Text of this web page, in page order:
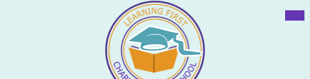
Skip
to
main
content